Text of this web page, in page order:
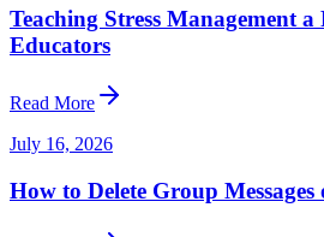
Teaching Stress Management
Educators
Read More
July 16, 2026
How to Delete Group